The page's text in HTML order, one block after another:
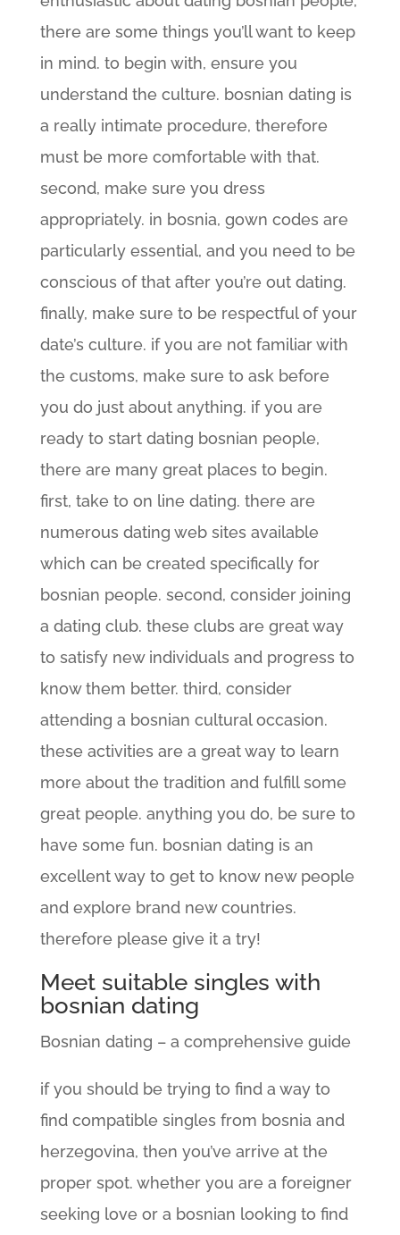
there are some things you’ll want to keep
in mind. to begin with, ensure you
understand the culture. bosnian dating is
a really intimate procedure, therefore
must be more comfortable with that.
second, make sure you dress
appropriately. in bosnia, gown codes are
particularly essential, and you need to be
conscious of that after you’re out dating.
finally, make sure to be respectful of your
date’s culture. if you are not familiar with
the customs, make sure to ask before
you do just about anything. if you are
ready to start dating bosnian people,
there are many great places to begin.
first, take to on line dating. there are
numerous dating web sites available
which can be created specifically for
bosnian people. second, consider joining
a dating club. these clubs are great way
to satisfy new individuals and progress to
know them better. third, consider
attending a bosnian cultural occasion.
these activities are a great way to learn
more about the tradition and fulfill some
great people. anything you do, be sure to
have some fun. bosnian dating is an
excellent way to get to know new people
and explore brand new countries.
therefore please give it a try!
Meet suitable singles with
bosnian dating
Bosnian dating – a comprehensive guide
if you should be trying to find a way to
find compatible singles from bosnia and
herzegovina, then you’ve arrive at the
proper spot. whether you are a foreigner
seeking love or a bosnian looking to find